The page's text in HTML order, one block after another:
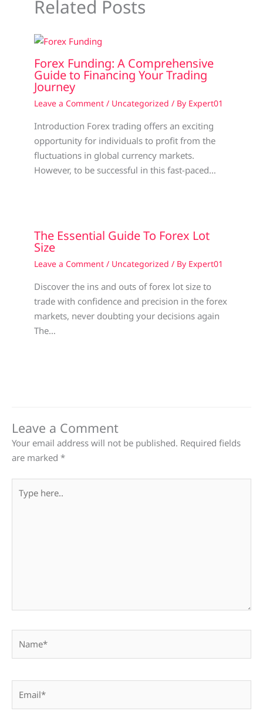
Related Posts
Forex Funding: A Comprehensive
Guide to Financing Your Trading
Journey
Leave a Comment / Uncategorized / By Expert01
Introduction Forex trading offers an exciting
opportunity for individuals to profit from the
fluctuations in global currency markets.
However, to be successful in this fast-paced…
The Essential Guide To Forex Lot
Size
Leave a Comment / Uncategorized / By Expert01
Discover the ins and outs of forex lot size to
trade with confidence and precision in the forex
markets, never doubting your decisions again
The…
Leave a Comment
Your email address will not be published. Required fields
are marked *
here..